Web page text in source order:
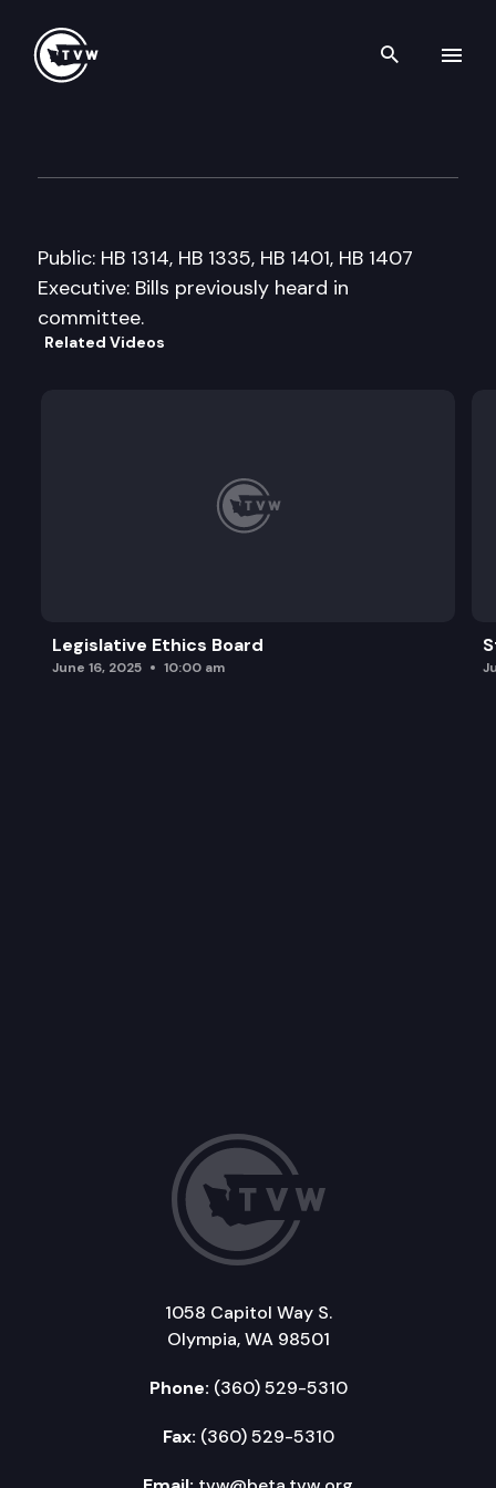
Search
Public: HB 1314, HB 1335, HB 1401, HB 1407
Executive: Bills previously heard in
committee.
Related Videos
Legislative Ethics Board
June 16, 2025 10:00 am
1058 Capitol Way S.
Olympia, WA 98501
Phone: (360) 529-5310
Fax: (360) 529-5310